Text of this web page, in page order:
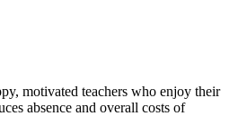
motivated teachers who enjoy their
absence and overall costs of